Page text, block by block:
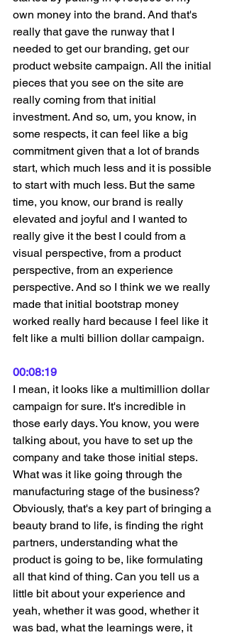
own money into the brand. And that's
really that gave the runway that I
needed to get our branding, get our
product website campaign. All the initial
pieces that you see on the site are
really coming from that initial
investment. And so, um, you know, in
some respects, it can feel like a big
commitment given that a lot of brands
start, which much less and it is possible
to start with much less. But the same
time, you know, our brand is really
elevated and joyful and I wanted to
really give it the best I could from a
visual perspective, from a product
perspective, from an experience
perspective. And so I think we we really
made that initial bootstrap money
worked really hard because I feel like it
felt like a multi billion dollar campaign.
00:08:19
I mean, it looks like a multimillion dollar
campaign for sure. It's incredible in
those early days. You know, you were
talking about, you have to set up the
company and take those initial steps.
What was it like going through the
manufacturing stage of the business?
Obviously, that's a key part of bringing a
beauty brand to life, is finding the right
partners, understanding what the
product is going to be, like formulating
all that kind of thing. Can you tell us a
little bit about your experience and
yeah, whether it was good, whether it
was bad, what the learnings were, it